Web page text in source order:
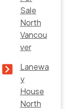
Sale
North
Vancou
ver
Lanewa
y
House
North